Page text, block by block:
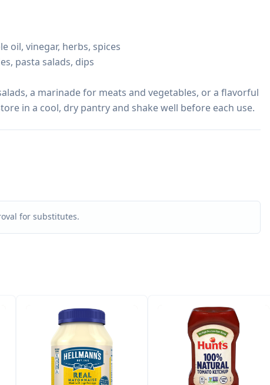
oil, vinegar, herbs, spices
pasta salads, dips
a marinade for meats and vegetables, or a flavorful
in a cool, dry pantry and shake well before each use.
for substitutes.